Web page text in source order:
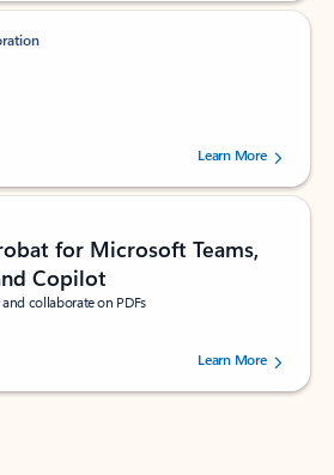
out of 5 stars, by 160880 users.Learn More
for Microsoft Teams,
Copilot
collaborate on PDFs
out of 5 stars, by 73241 users.Learn More